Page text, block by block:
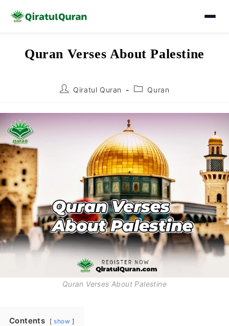
Quran Verses About Palestine
PostQiratul Quran
PostQuran
Quran Verses About Palestine
Contents show